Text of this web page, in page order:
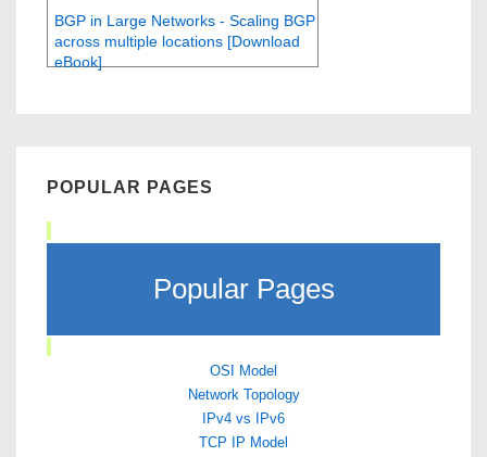
BGP in Large Networks - Scaling BGP
across multiple locations [Download
eBook]
POPULAR PAGES
Popular Pages
OSI Model
Network Topology
IPv4 vs IPv6
TCP IP Model